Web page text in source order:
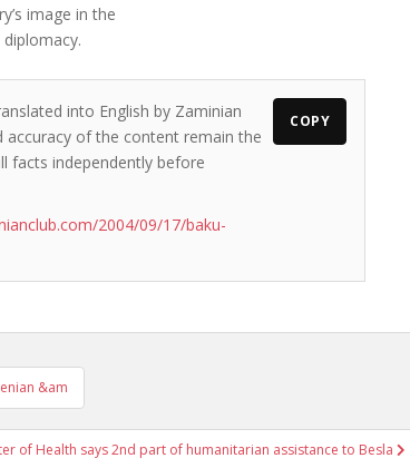
image in the
into English by Zaminian
accuracy of the content remain the
facts independently before
2004/09/17/baku-
COPY
&am
of Health says 2nd part of humanitarian assistance to Besla